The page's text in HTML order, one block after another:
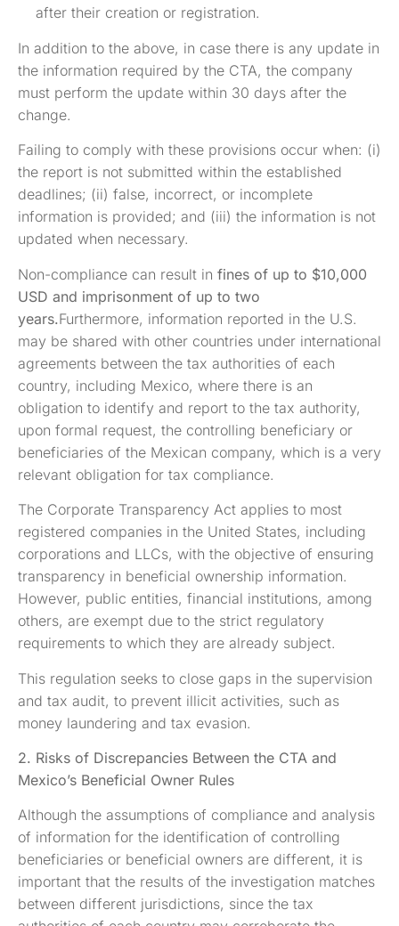
after their creation or registration.
In addition to the above, in case there is any update in
the information required by the CTA, the company
must perform the update within 30 days after the
change.
Failing to comply with these provisions occur when: (i)
the report is not submitted within the established
deadlines; (ii) false, incorrect, or incomplete
information is provided; and (iii) the information is not
updated when necessary.
Non-compliance can result in fines of up to $10,000
USD and imprisonment of up to two
years.Furthermore, information reported in the U.S.
may be shared with other countries under international
agreements between the tax authorities of each
country, including Mexico, where there is an
obligation to identify and report to the tax authority,
upon formal request, the controlling beneficiary or
beneficiaries of the Mexican company, which is a very
relevant obligation for tax compliance.
The Corporate Transparency Act applies to most
registered companies in the United States, including
corporations and LLCs, with the objective of ensuring
transparency in beneficial ownership information.
However, public entities, financial institutions, among
others, are exempt due to the strict regulatory
requirements to which they are already subject.
This regulation seeks to close gaps in the supervision
and tax audit, to prevent illicit activities, such as
money laundering and tax evasion.
2. Risks of Discrepancies Between the CTA and
Mexico’s Beneficial Owner Rules
Although the assumptions of compliance and analysis
of information for the identification of controlling
beneficiaries or beneficial owners are different, it is
important that the results of the investigation matches
between different jurisdictions, since the tax